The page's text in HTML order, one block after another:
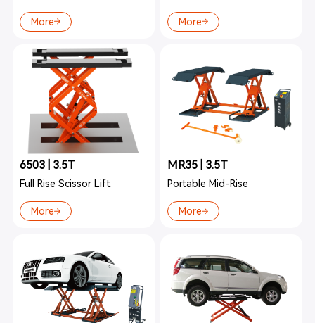
More More
6503 | 3.5T
Full Rise Scissor Lift
More
MR35 | 3.5T
Portable Mid-Rise
More